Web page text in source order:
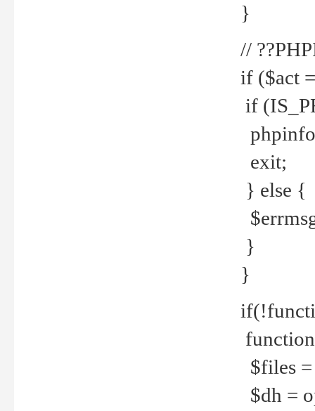
}
//
if ($act
if
exit;
} else {
}
}
$files
$dh =